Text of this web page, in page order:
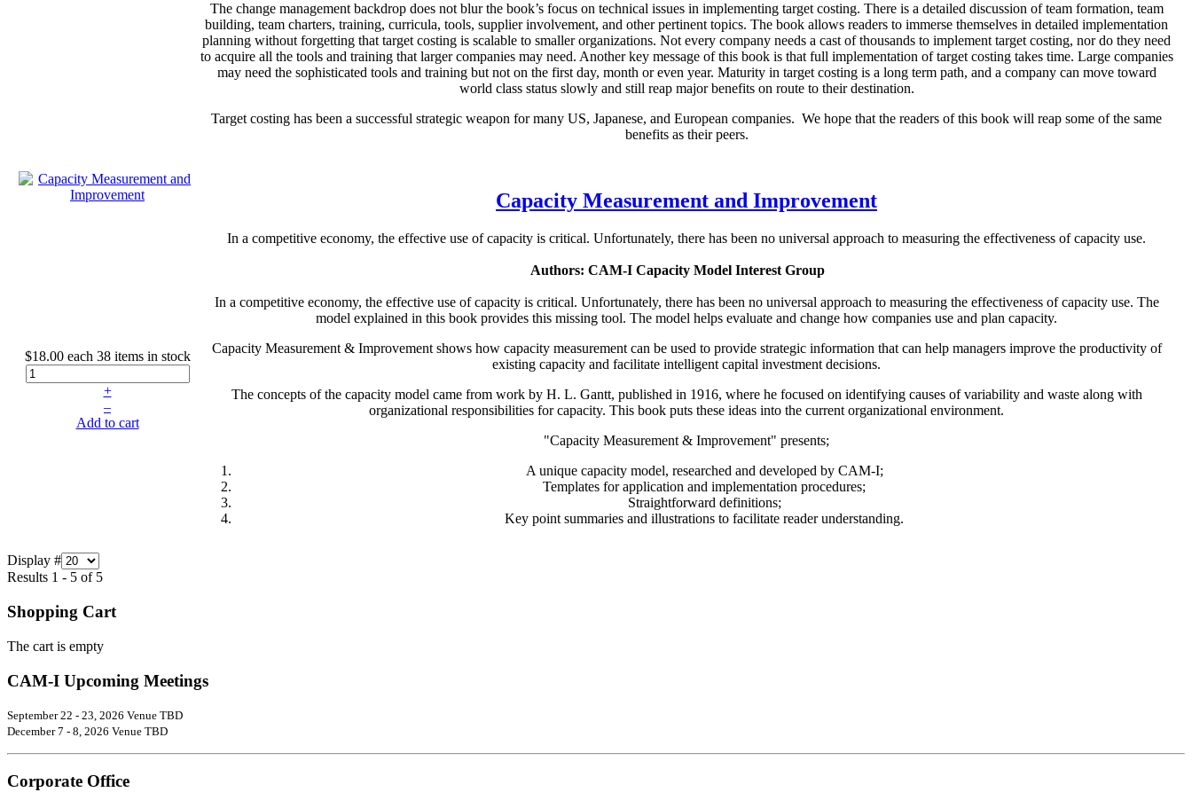
The change management backdrop does not blur the book’s focus on technical issues in implementing target costing. There is a detailed discussion of team formation, team
building, team charters, training, curricula, tools, supplier involvement, and other pertinent topics. The book allows readers to immerse themselves in detailed implementation
planning without forgetting that target costing is scalable to smaller organizations. Not every company needs a cast of thousands to implement target costing, nor do they need
to acquire all the tools and training that larger companies may need. Another key message of this book is that full implementation of target costing takes time. Large companies
may need the sophisticated tools and training but not on the first day, month or even year. Maturity in target costing is a long term path, and a company can move toward
world class status slowly and still reap major benefits on route to their destination.
Target costing has been a successful strategic weapon for many US, Japanese, and European companies. We hope that the readers of this book will reap some of the same
benefits as their peers.
$18.00 each 38 items in stock
+
–
Add to cart
Capacity Measurement and Improvement
In a competitive economy, the effective use of capacity is critical. Unfortunately, there has been no universal approach to measuring the effectiveness of capacity use.
Authors: CAM-I Capacity Model Interest Group
In a competitive economy, the effective use of capacity is critical. Unfortunately, there has been no universal approach to measuring the effectiveness of capacity use. The
model explained in this book provides this missing tool. The model helps evaluate and change how companies use and plan capacity.
Capacity Measurement & Improvement shows how capacity measurement can be used to provide strategic information that can help managers improve the productivity of
existing capacity and facilitate intelligent capital investment decisions.
The concepts of the capacity model came from work by H. L. Gantt, published in 1916, where he focused on identifying causes of variability and waste along with
organizational responsibilities for capacity. This book puts these ideas into the current organizational environment.
"Capacity Measurement & Improvement" presents;
A unique capacity model, researched and developed by CAM-I;
Templates for application and implementation procedures;
Straightforward definitions;
Key point summaries and illustrations to facilitate reader understanding.
Display #
Results 1 - 5 of 5
Shopping Cart
The cart is empty
CAM-I Upcoming Meetings
September 22 - 23, 2026 Venue TBD
December 7 - 8, 2026 Venue TBD
Corporate Office